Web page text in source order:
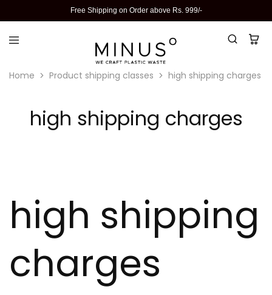
Free Shipping on Order above Rs. 999/-
Home Product shipping classes high shipping charges
high shipping charges
high shipping
charges